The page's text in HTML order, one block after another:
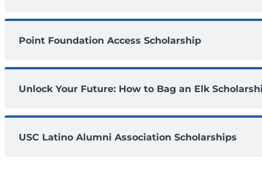
Point Foundation Access Scholarship
Unlock Your Future: How to Bag an Elk
USC Latino Alumni Association Scholarships